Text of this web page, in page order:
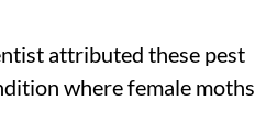
attributed these pest
where female moths